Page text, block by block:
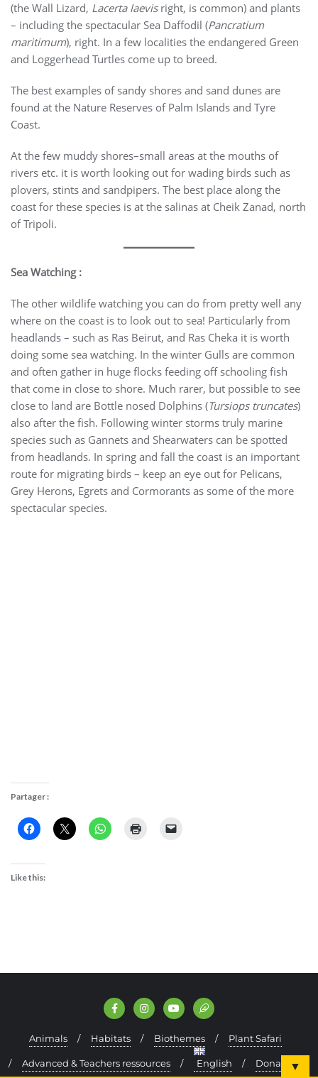
(the Wall Lizard, Lacerta laevisright, is common) and plants
– including the spectacular Sea Daffodil (Pancratium
maritimum), right. In a few localities the endangered Green
and Loggerhead Turtles come up to breed.
The best examples of sandy shores and sand dunes are
found at the Nature Reserves of Palm Islands and Tyre
Coast.
At the few muddy shores–small areas at the mouths of
rivers etc. it is worth looking out for wading birds such as
plovers, stints and sandpipers. The best place along the
coast for these species is at the salinas at Cheik Zanad, north
of Tripoli.
Sea Watching :
The other wildlife watching you can do from pretty well any
where on the coast is to look out to sea! Particularly from
headlands – such as Ras Beirut, and Ras Cheka it is worth
doing some sea watching. In the winter Gulls are common
and often gather in huge flocks feeding off schooling fish
that come in close to shore. Much rarer, but possible to see
close to land are Bottle nosed Dolphins (Tursiops truncates)
also after the fish. Following winter storms truly marine
species such as Gannets and Shearwaters can be spotted
from headlands. In spring and fall the coast is an important
route for migrating birds – keep an eye out for Pelicans,
Grey Herons, Egrets and Cormorants as some of the more
spectacular species.
Partager :
Like this:
Animals Habitats Biothemes Plant Safari
Advanced & Teachers ressources English
Donate▼